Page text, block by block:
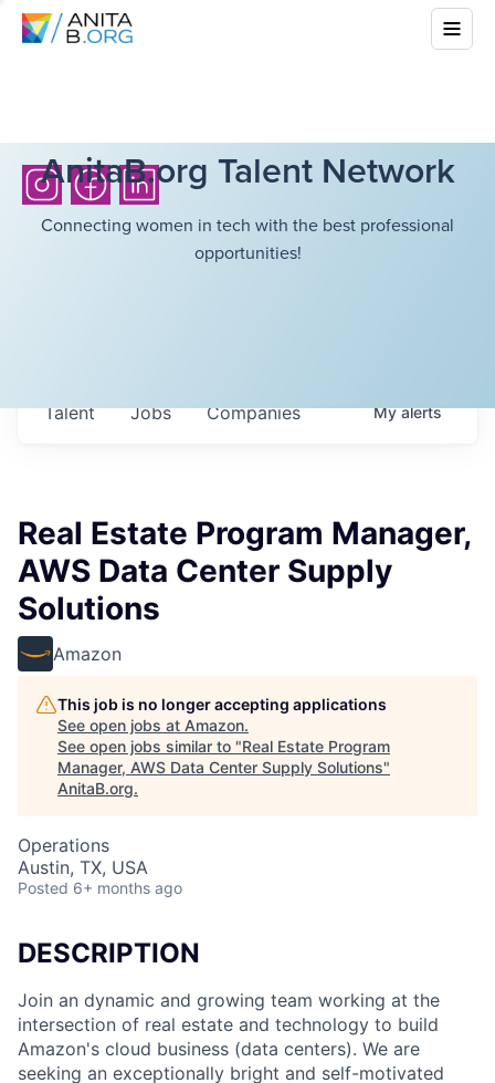
AnitaB.org Talent Network
Connecting women in tech with the best professional
opportunities!
Jobs Companies
Talent Myalerts
Real Estate Program Manager,
AWS Data Center Supply
Solutions
Amazon
This job is no longer accepting applications
See open jobs at Amazon.
See open jobs similar to "Real Estate Program
Manager, AWS Data Center Supply Solutions"
AnitaB.org.
Operations
Austin, TX, USA
Posted 6+ months ago
DESCRIPTION
Join an dynamic and growing team working at the
intersection of real estate and technology to build
Amazon's cloud business (data centers). We are
seeking an exceptionally bright and self-motivated